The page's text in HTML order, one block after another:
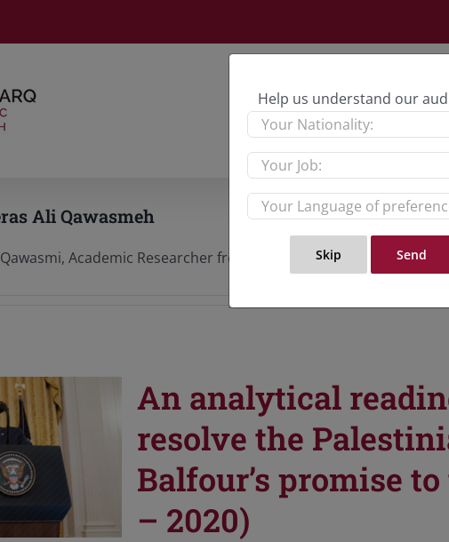
HOME
Ali Qawasmeh
Academic Researcher from Palestine, PhD candidate
An analytical
resolve the
Balfour’s promise
– 2020)
Help us understand our